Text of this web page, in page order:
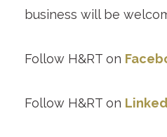
business will be
Follow H&RT on
Follow H&RT on